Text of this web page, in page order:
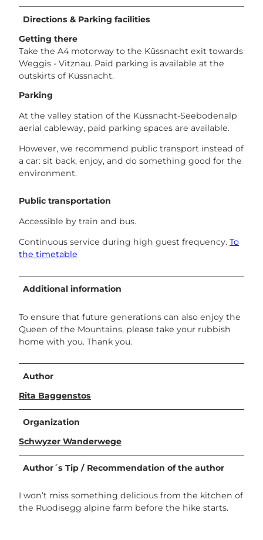
Directions & Parking facilities
Getting there
Take the A4 motorway to the Küssnacht exit towards
Weggis - Vitznau. Paid parking is available at the
outskirts of Küssnacht.
Parking
At the valley station of the Küssnacht-Seebodenalp
aerial cableway, paid parking spaces are available.
However, we recommend public transport instead of
a car: sit back, enjoy, and do something good for the
environment.
Public transportation
Accessible by train and bus.
Continuous service during high guest frequency. To
the timetable
Additional information
To ensure that future generations can also enjoy the
Queen of the Mountains, please take your rubbish
home with you. Thank you.
Author
Rita Baggenstos
Organization
Schwyzer Wanderwege
Author´s Tip / Recommendation of the author
I won’t miss something delicious from the kitchen of
the Ruodisegg alpine farm before the hike starts.